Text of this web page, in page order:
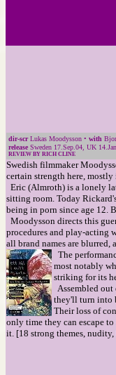
dir-scrLukas Moodysson • with
release Sweden 17.Sep.04, UK
REVIEW BY RICH CLINE
Swedish filmmaker
certain strength here,
Eric (Almroth) is a lonely
sitting room. Today
being in porn since age 12.
Moodysson directs this
procedures and play-acting
all brand names are blurred,
The
most notably
striking for its
Assembled
they'll turn into
Their loss of
only time they can escape
it. [18 strong themes,